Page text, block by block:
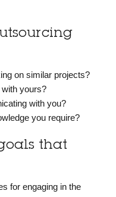
on similar projects?
yours?
with you?
you require?
that
for engaging in the